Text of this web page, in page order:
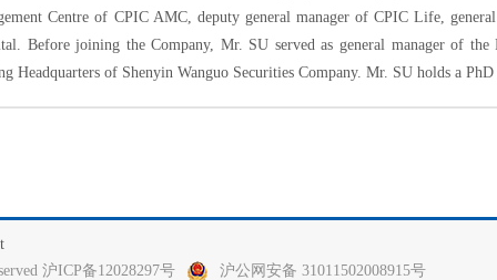
Centre of CPIC AMC, deputy general manager of CPIC Life,
. Before joining the Company, Mr. SU served as general manager of the
Headquarters of Shenyin Wanguo Securities Company. Mr. SU holds a PhD
沪ICP备12028297号
沪公网安备 31011502008915号